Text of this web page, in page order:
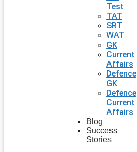
Test
TAT
SRT
WAT
GK
Current
Affairs
Defence
GK
Defence
Current
Affairs
Blog
Success
Stories